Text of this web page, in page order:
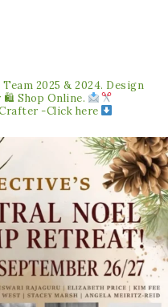
2025 & 2024. Design
🛍 Shop Online.
-Click here